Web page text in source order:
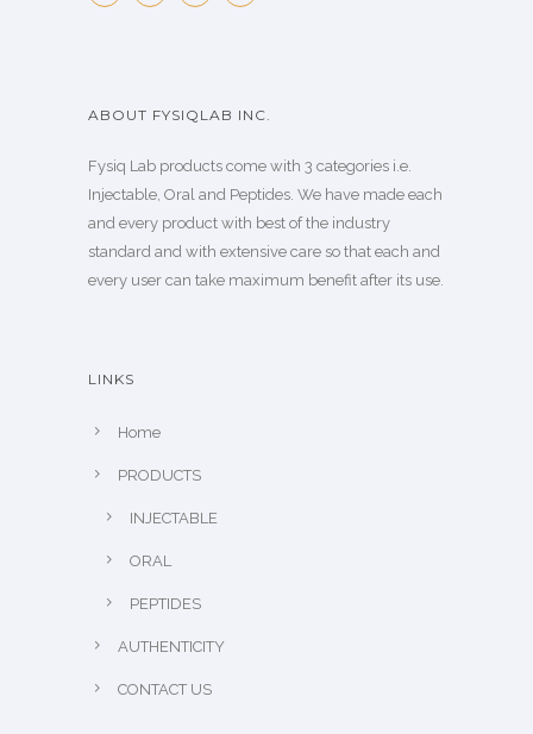
ABOUT FYSIQLAB INC.
Fysiq Lab products come with 3 categories i.e.
Injectable, Oral and Peptides. We have made each
and every product with best of the industry
standard and with extensive care so that each and
every user can take maximum benefit after its use.
LINKS
Home
PRODUCTS
INJECTABLE
ORAL
PEPTIDES
AUTHENTICITY
CONTACT US